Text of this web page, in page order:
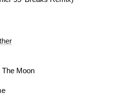
Moon